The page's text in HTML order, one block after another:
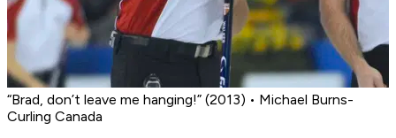
“Brad, don’t leave me hanging!” (2013) • Michael Burns-
Curling Canada